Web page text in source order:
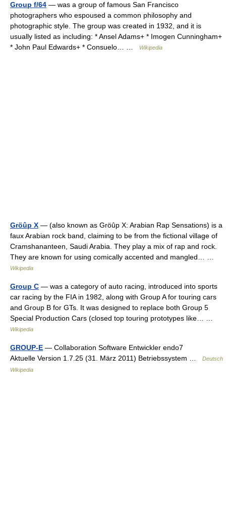
Group f/64 — was a group of famous San Francisco
photographers who espoused a common philosophy and
photographic style. The group was created in 1932, and it is
usually listed as including: * Ansel Adams+ * Imogen Cunningham+
* John Paul Edwards+ * Consuelo… …
Wikipedia
Gröûp X — (also known as Gröûp X: Arabian Rap Sensations) is a
faux Arabian rock band, claiming to be from the fictional village of
Cramshananteen, Saudi Arabia. They play a mix of rap and rock.
They are known for using comically accented and mangled… …
Wikipedia
Group C — was a category of auto racing, introduced into sports
car racing by the FIA in 1982, along with Group A for touring cars
and Group B for GTs. It was designed to replace both Group 5
Special Production Cars (closed top touring prototypes like… …
Wikipedia
GROUP-E — Collaboration Software Entwickler endo7
Aktuelle Version 1.7.25 (31. März 2011) Betriebssystem …
Deutsch
Wikipedia